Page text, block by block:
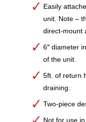
Easily
unit. Note –
direct-mount
6″ diameter
of the unit.
5ft. of return
draining.
Two-piece
Not for use